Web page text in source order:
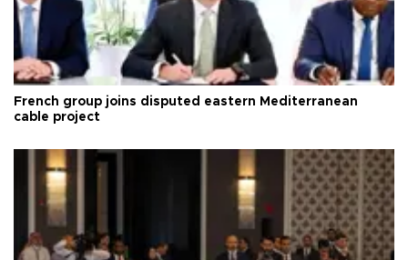
French group joins disputed eastern Mediterranean
cable project